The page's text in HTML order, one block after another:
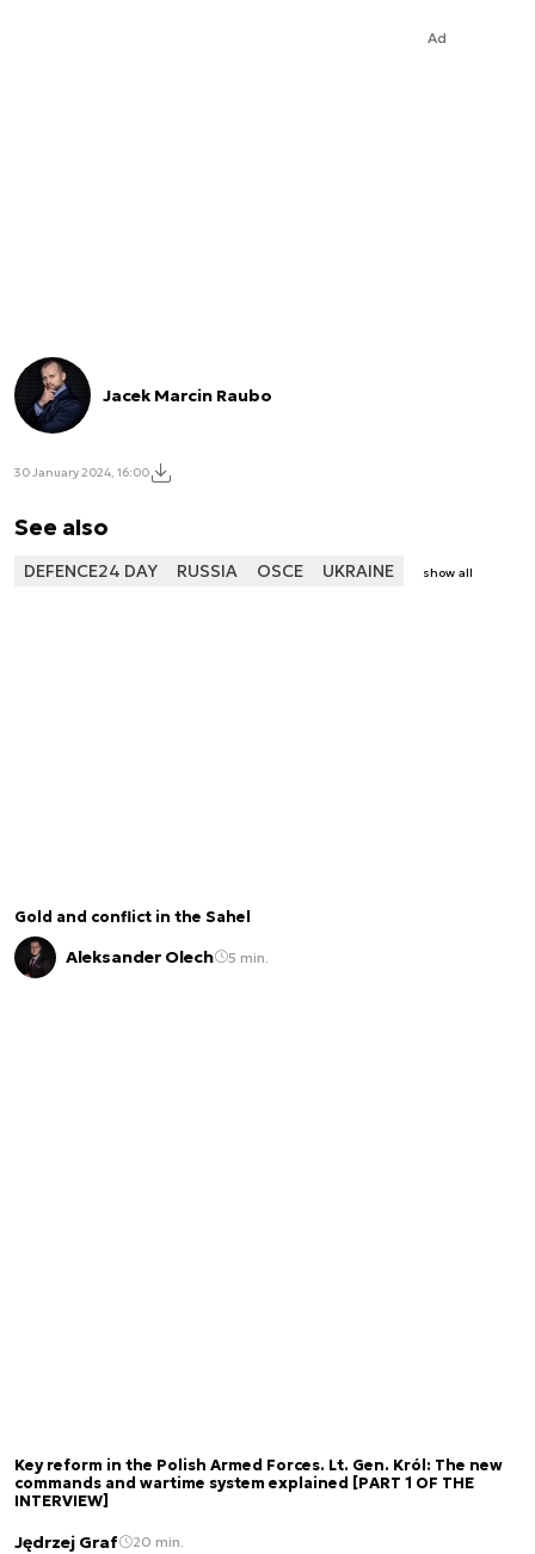
Ad
Jacek Marcin Raubo
30 January 2024, 16:00
See also
DEFENCE24 DAY RUSSIA OSCE UKRAINE show all
Gold and conflict in the Sahel
Aleksander Olech 5 min.
Key reform in the Polish Armed Forces. Lt. Gen. Król: The new
commands and wartime system explained [PART 1 OF THE
INTERVIEW]
Jędrzej Graf 20 min.